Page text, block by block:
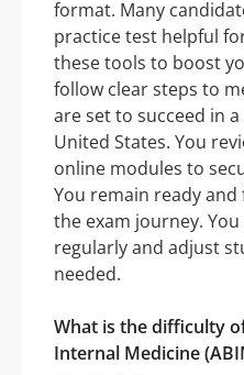
format. Many
practice test helpful
these tools to boost
follow clear steps to
are set to succeed in
United States. You
online modules to
You remain ready
the exam journey.
regularly and adjust
needed.
What is the difficulty
Internal Medicine